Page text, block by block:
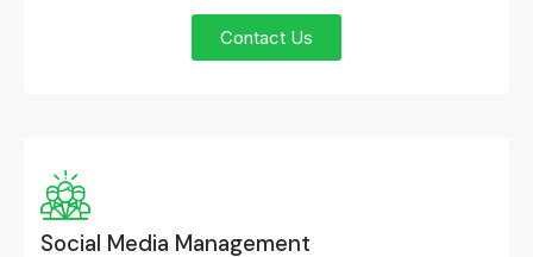
Contact Us
Social Media Management